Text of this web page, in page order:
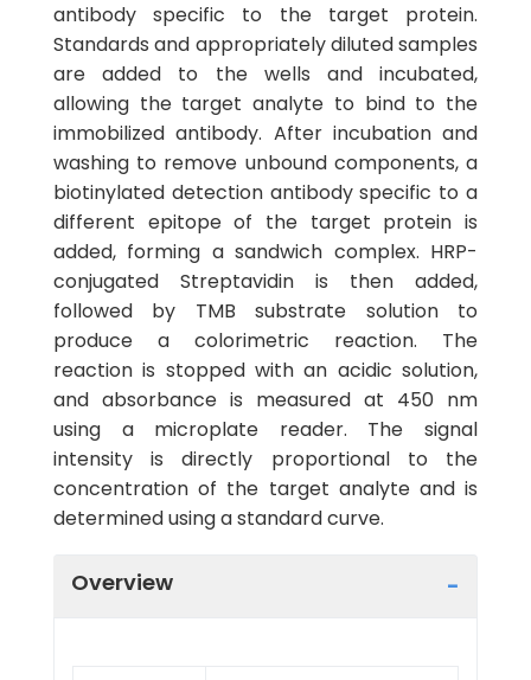
antibody specific to the target protein.
Standards and appropriately diluted samples
are added to the wells and incubated,
allowing the target analyte to bind to the
immobilized antibody. After incubation and
washing to remove unbound components, a
biotinylated detection antibody specific to a
different epitope of the target protein is
added, forming a sandwich complex. HRP-
conjugated Streptavidin is then added,
followed by TMB substrate solution to
produce a colorimetric reaction. The
reaction is stopped with an acidic solution,
and absorbance is measured at 450 nm
using a microplate reader. The signal
intensity is directly proportional to the
concentration of the target analyte and is
determined using a standard curve.
Overview